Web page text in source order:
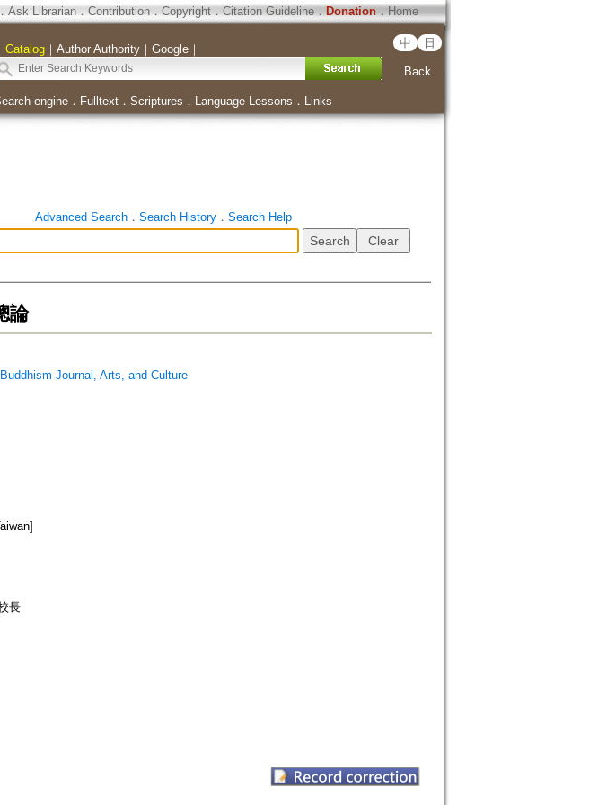
Ask Librarian． Contribution．Copyright．Citation Guideline． Donation．Home
Catalog｜ Author Authority｜ Google｜ 中 日
Back
engine． Fulltext． Scriptures ． Language Lessons ． Links
Advanced Search． Search History． Search Help
論
Journal, Arts, and Culture
長